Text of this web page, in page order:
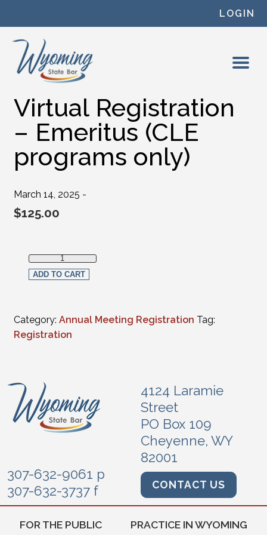
LOGIN
Virtual Registration
– Emeritus (CLE
programs only)
March 14, 2025 -
$125.00
Virtual Registration - Emeritus (CLE programs only)
ADD TO CART
Category: Annual Meeting Registration Tag:
Registration
4124 Laramie
Street
PO Box 109
Cheyenne, WY
82001
307-632-9061 p
307-632-3737 f
CONTACT US
FOR THE PUBLIC PRACTICE IN WYOMING